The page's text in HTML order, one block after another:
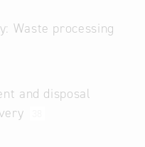
Waste processing
and disposal